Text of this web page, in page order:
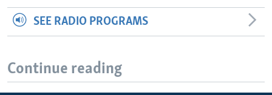
SEE RADIO PROGRAMS
Continue reading